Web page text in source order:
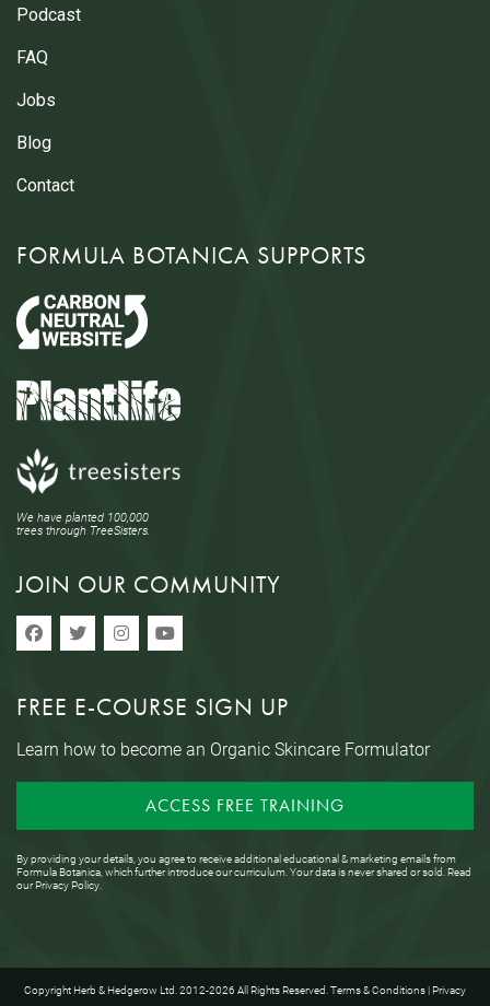
Podcast
FAQ
Jobs
Blog
Contact
FORMULA BOTANICA SUPPORTS
We have planted 100,000
trees through TreeSisters.
JOIN OUR COMMUNITY
FREE E-COURSE SIGN UP
Learn how to become an Organic Skincare Formulator
ACCESS FREE TRAINING
By providing your details, you agree to receive additional educational & marketing emails from
Formula Botanica, which further introduce our curriculum. Your data is never shared or sold. Read
ourPrivacy Policy.
Copyright Herb & Hedgerow Ltd. 2012-2026 All Rights Reserved.Terms & Conditions| Privacy